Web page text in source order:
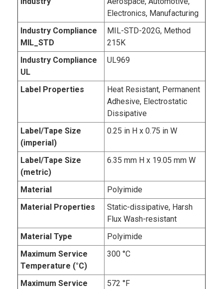
Electronics, Manufacturing
Industry Compliance
MIL_STD
MIL-STD-202G, Method
215K
Industry Compliance
UL
UL969
Label Properties
Heat Resistant, Permanent
Adhesive, Electrostatic
Dissipative
Label/Tape Size
(imperial)
0.25 in H x 0.75 in W
Label/Tape Size
(metric)
6.35 mm H x 19.05 mm W
Material
Polyimide
Material Properties
Static-dissipative, Harsh
Flux Wash-resistant
Material Type
Polyimide
Maximum Service
Temperature (°C)
300 °C
Maximum Service
572 °F